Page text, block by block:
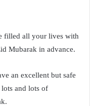
filled all your lives with
Mubarak in advance.
an excellent but safe
and lots of